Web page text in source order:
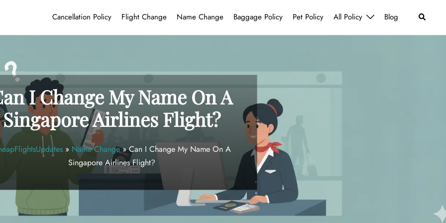
Cancellation Policy Flight Change Name Change Baggage Policy Pet Policy All Policy Blog Search
I Change My Name On A
Singapore Airlines Flight?
» Name Change»Can I Change My Name On A
Singapore Airlines Flight?